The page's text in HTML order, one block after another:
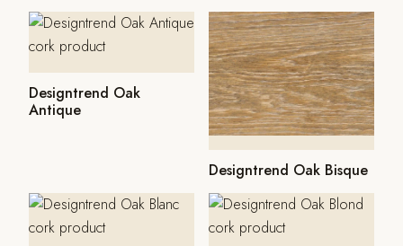
Designtrend Oak
Antique
Designtrend Oak Bisque